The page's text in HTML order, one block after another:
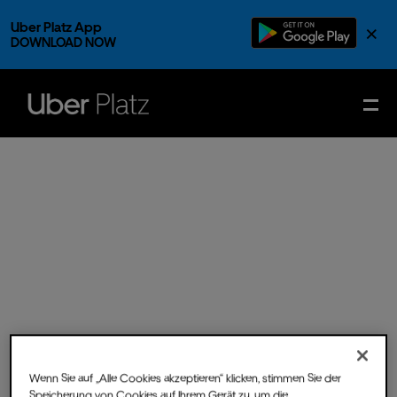
×
Uber Platz App
DOWNLOAD NOW
Sun.23.Nov.2025- Doors
Wenn Sie auf „Alle Cookies akzeptieren“ klicken, stimmen Sie der